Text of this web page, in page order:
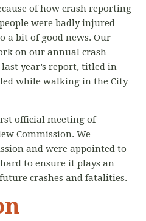
of how crash reporting
were badly injured
a bit of good news. Our
on our annual crash
year’s report, titledin
while walking in the City
official meeting of
Commission. We
and were appointed to
to ensure it plays an
crashes and fatalities.